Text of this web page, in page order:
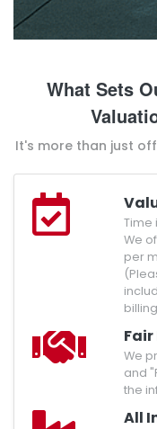
What Sets
It's more than just
Time
We
per
We
and
the
All